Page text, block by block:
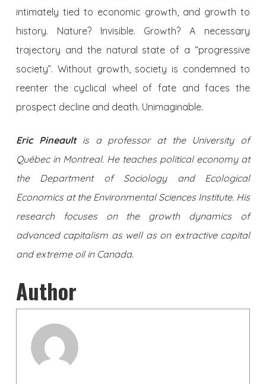
intimately tied to economic growth, and growth to
history. Nature? Invisible. Growth? A necessary
trajectory and the natural state of a “progressive
society”. Without growth, society is condemned to
reenter the cyclical wheel of fate and faces the
prospect decline and death. Unimaginable.
Eric Pineaultis a professor at the University of
Québec in Montreal. He teaches political economy at
the Department of Sociology and Ecological
Economics at the Environmental Sciences Institute. His
research focuses on the growth dynamics of
advanced capitalism as well as on extractive capital
and extreme oil in Canada.
Author